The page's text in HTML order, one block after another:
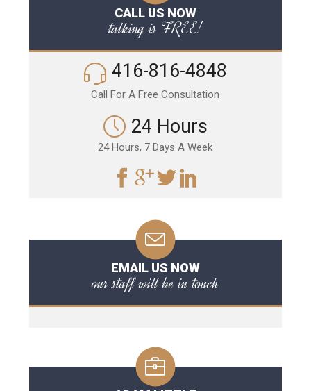
CALL US NOW
talking is FREE!
416-816-4848
Call For A Free Consultation
24 Hours
24 Hours, 7 Days A Week
EMAIL US NOW
our staff will be in touch